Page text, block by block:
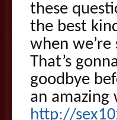
these
the best
when
That’s
goodbye
an amazing
http://